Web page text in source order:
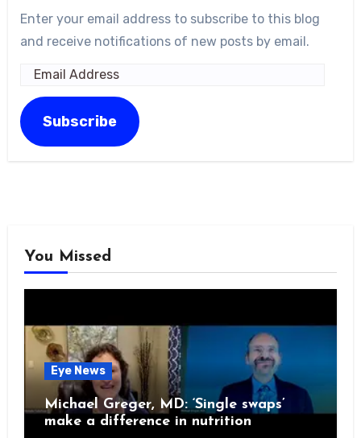
Enter your email address to subscribe to this blog
and receive notifications of new posts by email.
Email
Address
Subscribe
You Missed
Eye News
Michael Greger, MD: ‘Single swaps’
make a difference in nutrition